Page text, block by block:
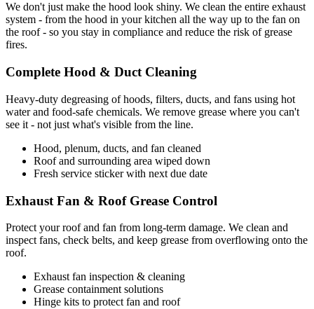
We don't just make the hood look shiny. We clean the entire exhaust
system - from the hood in your kitchen all the way up to the fan on
the roof - so you stay in compliance and reduce the risk of grease
fires.
Complete Hood & Duct Cleaning
Heavy-duty degreasing of hoods, filters, ducts, and fans using hot
water and food-safe chemicals. We remove grease where you can't
see it - not just what's visible from the line.
Hood, plenum, ducts, and fan cleaned
Roof and surrounding area wiped down
Fresh service sticker with next due date
Exhaust Fan & Roof Grease Control
Protect your roof and fan from long-term damage. We clean and
inspect fans, check belts, and keep grease from overflowing onto the
roof.
Exhaust fan inspection & cleaning
Grease containment solutions
Hinge kits to protect fan and roof